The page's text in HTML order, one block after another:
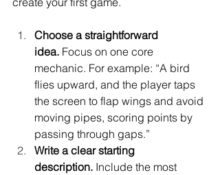
Choose a straightforward
idea. Focus on one core
mechanic. For example: “A bird
flies upward, and the player taps
the screen to flap wings and avoid
moving pipes, scoring points by
passing through gaps.”
Write a clear starting
description. Include the most